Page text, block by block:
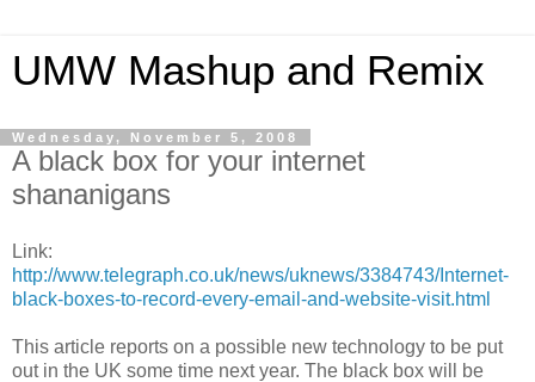
UMW Mashup and Remix
Wednesday, November 5, 2008
A black box for your internet
shananigans
Link:
http://www.telegraph.co.uk/news/uknews/3384743/Internet-
black-boxes-to-record-every-email-and-website-visit.html
This article reports on a possible new technology to be put
out in the UK some time next year. The black box will be